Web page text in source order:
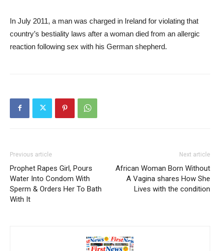
In July 2011, a man was charged in Ireland for violating that
country’s bestiality laws after a woman died from an allergic
reaction following sex with his German shepherd.
Previous article
Prophet Rapes Girl, Pours
Water Into Condom With
Sperm & Orders Her To Bath
With It
Next article
African Woman Born Without
A Vagina shares How She
Lives with the condition